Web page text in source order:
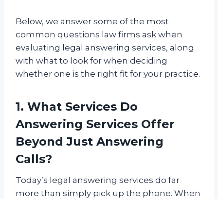
Below, we answer some of the most
common questions law firms ask when
evaluating legal answering services, along
with what to look for when deciding
whether one is the right fit for your practice.
1. What Services Do
Answering Services Offer
Beyond Just Answering
Calls?
Today’s legal answering services do far
more than simply pick up the phone. When